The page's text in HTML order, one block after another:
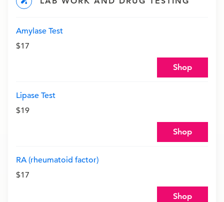
Amylase Test
$17
Shop
Lipase Test
$19
Shop
RA (rheumatoid factor)
$17
Shop